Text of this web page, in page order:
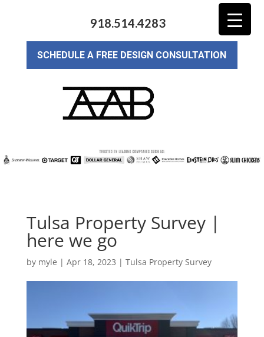
918.514.4283
SCHEDULE A FREE DESIGN CONSULTATION
Tulsa Property Survey |
here we go
by myle | Apr 18, 2023 | Tulsa Property Survey